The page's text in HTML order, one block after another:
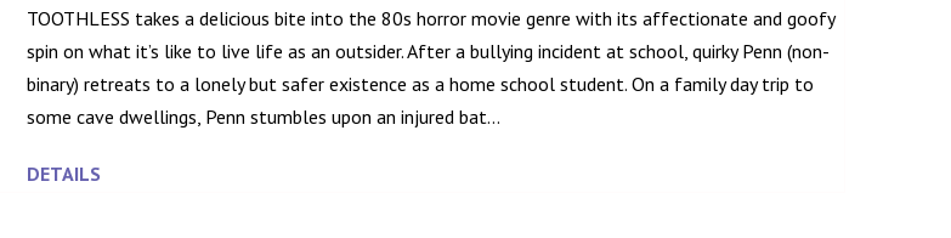
TOOTHLESS takes a delicious bite into the 80s horror movie genre with its affectionate and goofy
spin on what it’s like to live life as an outsider. After a bullying incident at school, quirky Penn (non-
binary) retreats to a lonely but safer existence as a home school student. On a family day trip to
some cave dwellings, Penn stumbles upon an injured bat...
DETAILS